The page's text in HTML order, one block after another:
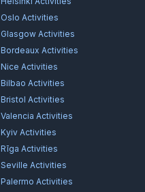
Oslo Activities
Glasgow Activities
Bordeaux Activities
Nice Activities
Bilbao Activities
Bristol Activities
Valencia Activities
Kyiv Activities
Rīga Activities
Seville Activities
Palermo Activities